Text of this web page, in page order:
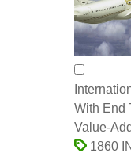
With End
Value-
1860